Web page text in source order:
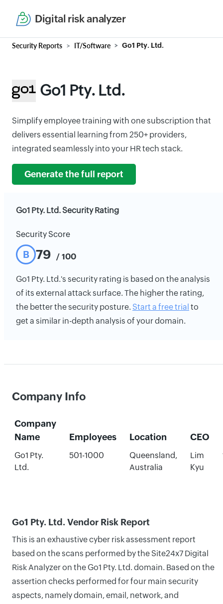
Digital risk analyzer
Security Reports IT/Software Go1 Pty. Ltd.
Go1 Pty. Ltd.
Simplify employee training with one subscription that
delivers essential learning from 250+ providers,
integrated seamlessly into your HR tech stack.
Generate the full report
Go1 Pty. Ltd. Security Rating
Security Score
B 79 / 100
Go1 Pty. Ltd.'s security rating is based on the analysis
of its external attack surface. The higher the rating,
the better the security posture. Start a free trial to
get a similar in-depth analysis of your domain.
Company Info
Company
Name
Employees Location CEO
Go1 Pty.
Ltd.
501-1000
Queensland,
Australia
Lim
Kyu
Go1 Pty. Ltd. Vendor Risk Report
This is an exhaustive cyber risk assessment report
based on the scans performed by the Site24x7 Digital
Risk Analyzer on the Go1 Pty. Ltd. domain. Based on the
assertion checks performed for four main security
aspects, namely domain, email, network, and